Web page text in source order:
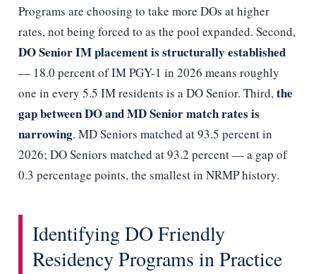
Programs are choosing to take more DOs at higher
rates, not being forced to as the pool expanded. Second,
DO Senior IM placement is structurally established
— 18.0 percent of IM PGY-1 in 2026 means roughly
one in every 5.5 IM residents is a DO Senior. Third,the
gap between DO and MD Senior match rates is
narrowing. MD Seniors matched at 93.5 percent in
2026; DO Seniors matched at 93.2 percent — a gap of
0.3 percentage points, the smallest in NRMP history.
Identifying DO Friendly
Residency Programs in Practice